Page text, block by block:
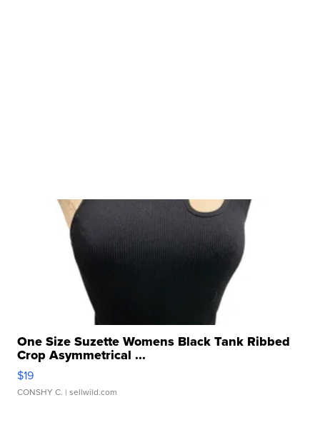
One Size Suzette Womens Black Tank Ribbed
Crop Asymmetrical ...
$19
CONSHY C. | sellwild.com